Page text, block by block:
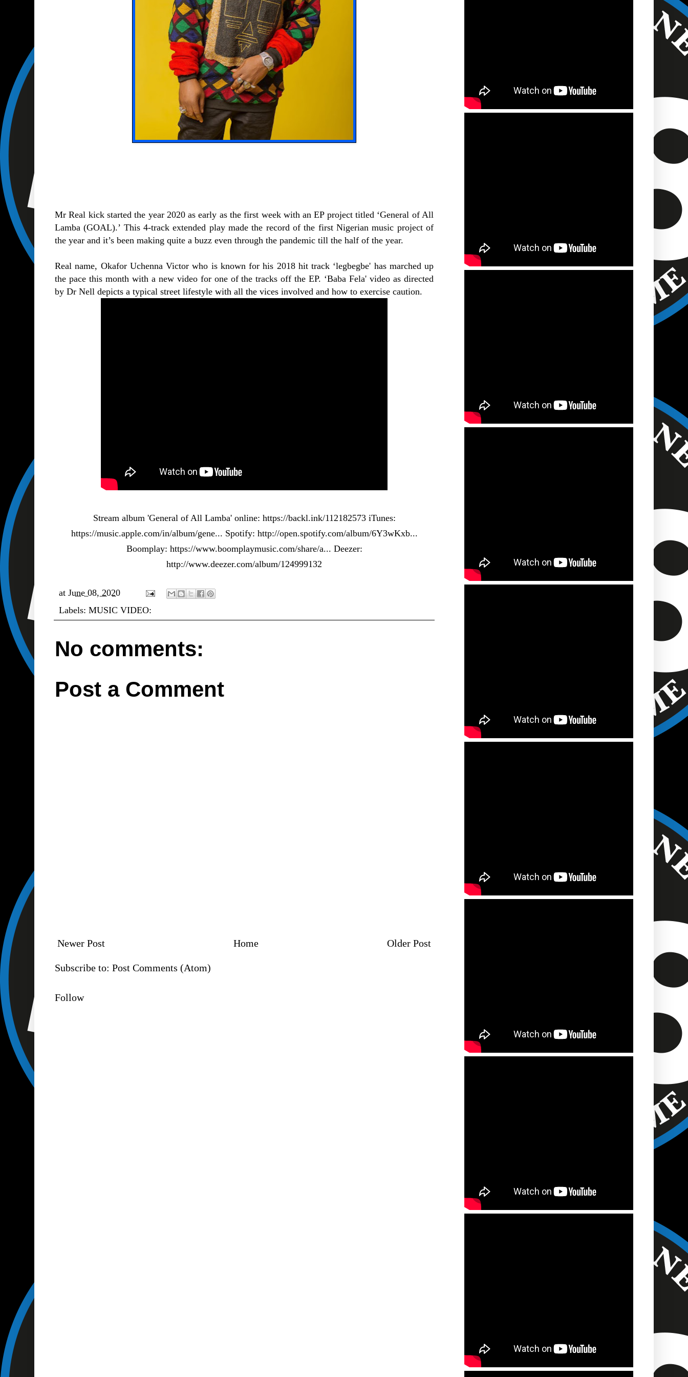
Mr Real kick started the year 2020 as early as the first week with an EP project titled ‘General of All
Lamba (GOAL).’ This 4-track extended play made the record of the first Nigerian music project of
the year and it’s been making quite a buzz even through the pandemic till the half of the year.
Real name, Okafor Uchenna Victor who is known for his 2018 hit track ‘legbegbe' has marched up
the pace this month with a new video for one of the tracks off the EP. ‘Baba Fela' video as directed
by Dr Nell depicts a typical street lifestyle with all the vices involved and how to exercise caution.
Stream album 'General of All Lamba' online: https://backl.ink/112182573iTunes:
https://music.apple.com/in/album/gene... Spotify: http://open.spotify.com/album/6Y3wKxb...
Boomplay: https://www.boomplaymusic.com/share/a... Deezer:
http://www.deezer.com/album/124999132
at June 08, 2020
Labels: MUSIC VIDEO:
No comments:
Post a Comment
Newer Post Older Post
Home
Subscribe to: Post Comments (Atom)
Follow